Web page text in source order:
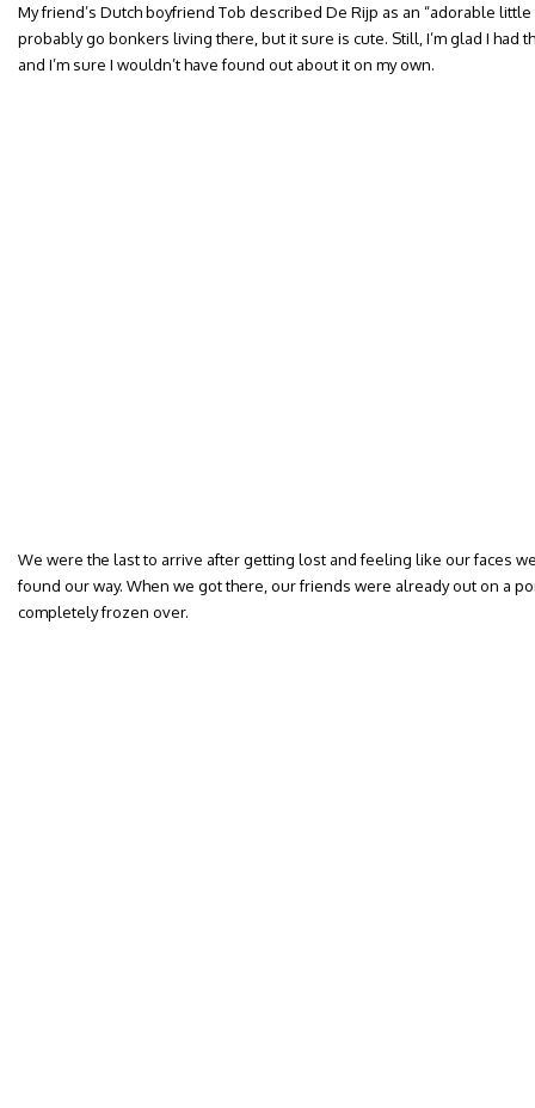
My friend’s Dutch boyfriend Tob described De Rijp as an “adorable little
probably go bonkers living there, but it sure is cute. Still, I’m glad I had
and I’m sure I wouldn’t have found out about it on my own.
We were the last to arrive after getting lost and feeling like our faces
found our way. When we got there, our friends were already out on a
completely frozen over.